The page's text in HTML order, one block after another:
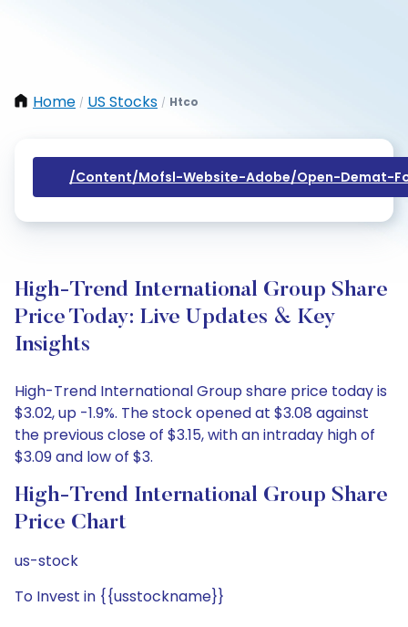
Home / US Stocks / Htco
/content/mofsl-Website-Adobe/open-Demat-
High-Trend International Group Share
Price Today: Live Updates & Key
Insights
High-Trend International Group share price today is
$3.02, up -1.9%. The stock opened at $3.08 against
the previous close of $3.15, with an intraday high of
$3.09 and low of $3.
High-Trend International Group Share
Price Chart
us-stock
To Invest in {{usstockname}}